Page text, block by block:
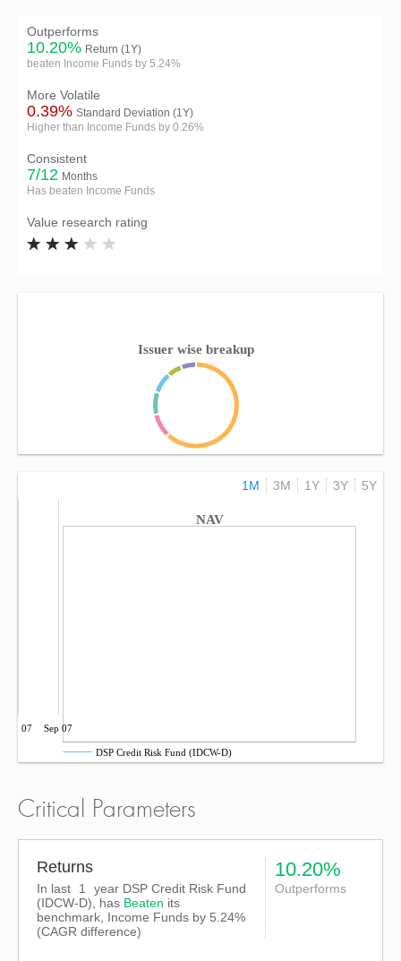
Outperforms
10.20% Return (1Y)
beaten Income Funds by 5.24%
More Volatile
0.39% Standard Deviation (1Y)
Higher than Income Funds by 0.26%
Consistent
7/12 Months
Has beaten Income Funds
Value research rating
Issuer wise breakup
1M 3M 1Y 3Y 5Y
NAV
Jun 07 Sep 07
DSP Credit Risk Fund (IDCW-D)
Critical Parameters
Returns
In last 1
year DSP Credit Risk Fund
(IDCW-D), has Beaten its
benchmark, Income Funds by 5.24%
(CAGR difference)
10.20%
Outperforms